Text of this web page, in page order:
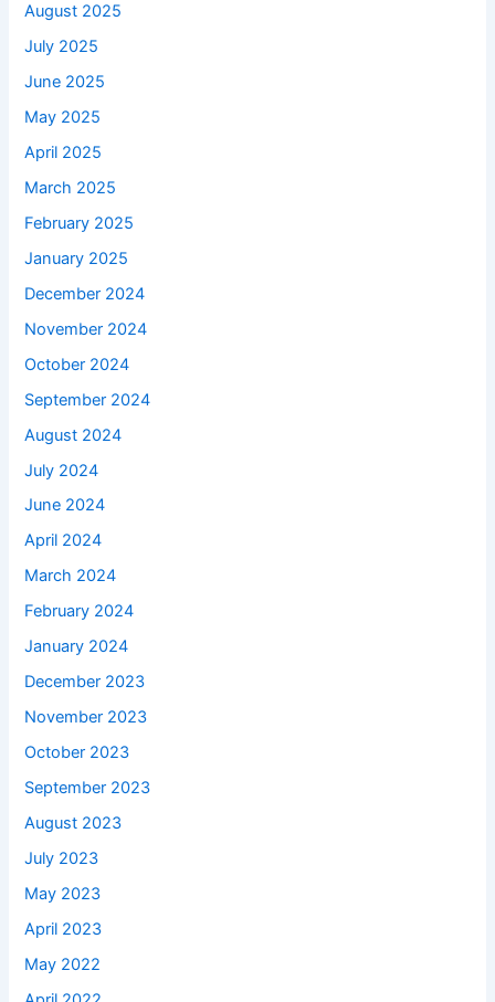
August 2025
July 2025
June 2025
May 2025
April 2025
March 2025
February 2025
January 2025
December 2024
November 2024
October 2024
September 2024
August 2024
July 2024
June 2024
April 2024
March 2024
February 2024
January 2024
December 2023
November 2023
October 2023
September 2023
August 2023
July 2023
May 2023
April 2023
May 2022